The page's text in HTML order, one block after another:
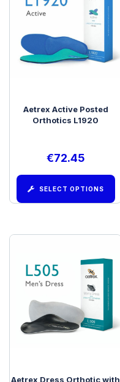
Aetrex Active Posted
Orthotics L1920
€72.45
SELECT OPTIONS
Aetrex Dress Orthotic with